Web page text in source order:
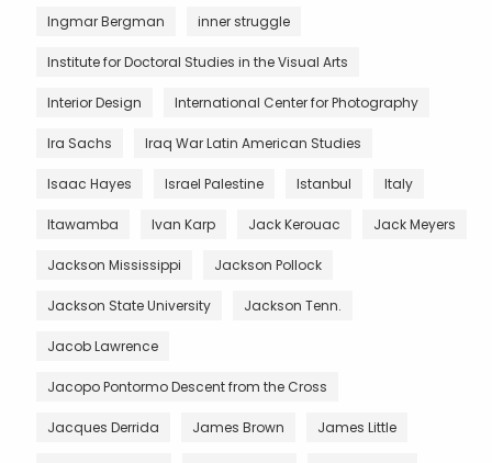
Ingmar Bergman inner struggle
Institute for Doctoral Studies in the Visual Arts
Interior Design International Center for Photography
Ira Sachs Iraq War Latin American Studies
Isaac Hayes Israel Palestine Istanbul Italy
Itawamba Ivan Karp Jack Kerouac Jack Meyers
Jackson Mississippi Jackson Pollock
Jackson State University Jackson Tenn.
Jacob Lawrence
Jacopo Pontormo Descent from the Cross
Jacques Derrida James Brown James Little